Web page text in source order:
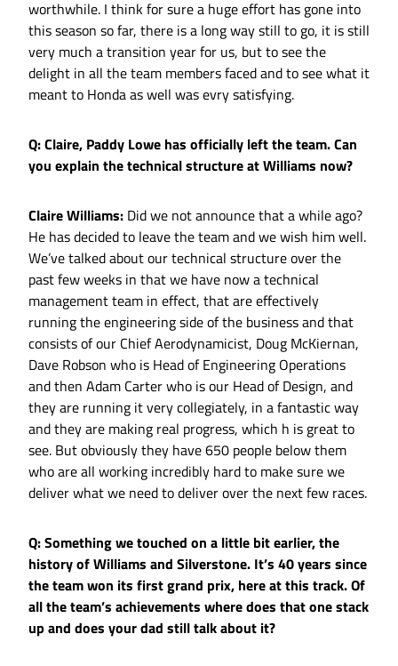
worthwhile. I think for sure a huge effort has gone into
this season so far, there is a long way still to go, it is still
very much a transition year for us, but to see the
delight in all the team members faced and to see what it
meant to Honda as well was evry satisfying.
Q: Claire, Paddy Lowe has officially left the team. Can
you explain the technical structure at Williams now?
Claire Williams: Did we not announce that a while ago?
He has decided to leave the team and we wish him well.
We’ve talked about our technical structure over the
past few weeks in that we have now a technical
management team in effect, that are effectively
running the engineering side of the business and that
consists of our Chief Aerodynamicist, Doug McKiernan,
Dave Robson who is Head of Engineering Operations
and then Adam Carter who is our Head of Design, and
they are running it very collegiately, in a fantastic way
and they are making real progress, which h is great to
see. But obviously they have 650 people below them
who are all working incredibly hard to make sure we
deliver what we need to deliver over the next few races.
Q: Something we touched on a little bit earlier, the
history of Williams and Silverstone. It’s 40 years since
the team won its first grand prix, here at this track. Of
all the team’s achievements where does that one stack
up and does your dad still talk about it?